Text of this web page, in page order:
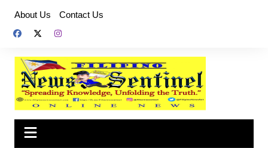
content
About Us Contact Us